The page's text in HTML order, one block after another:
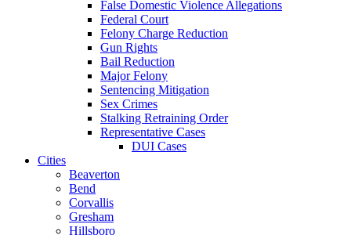
False Domestic Violence Allegations
Federal Court
Felony Charge Reduction
Gun Rights
Bail Reduction
Major Felony
Sentencing Mitigation
Sex Crimes
Stalking Retraining Order
Representative Cases
DUI Cases
Cities
Beaverton
Bend
Corvallis
Gresham
Hillsboro